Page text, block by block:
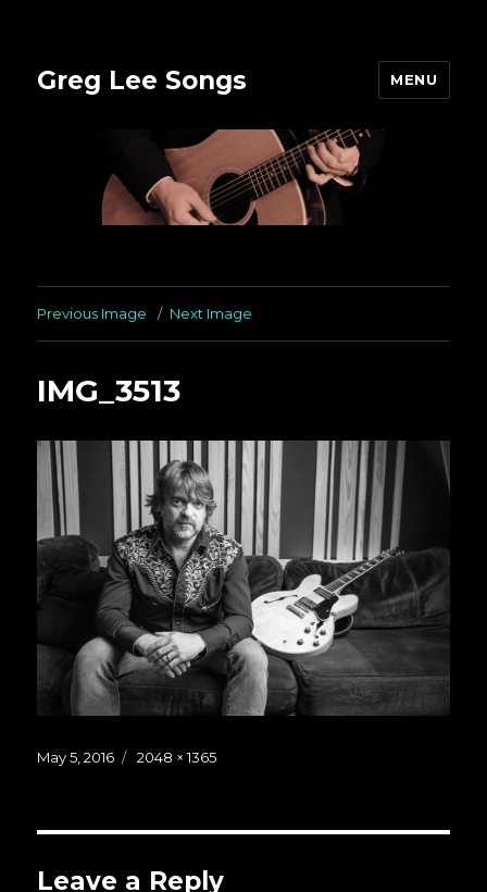
Greg Lee Songs MENU
Previous Image Next Image
IMG_3513
Posted
May 5, 2016
Full
2048 × 1365
Leave a Reply